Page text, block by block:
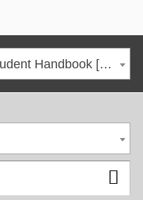
2025-26 HCC Catalog & Student Handbook [ARCHIVED CATALOG]